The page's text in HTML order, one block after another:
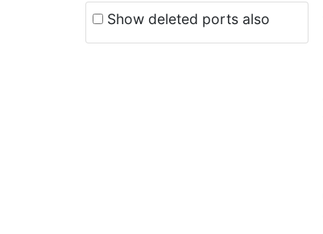
Show deleted ports also